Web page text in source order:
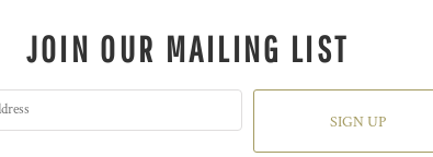
JOIN OUR MAILING LIST
SIGN UP